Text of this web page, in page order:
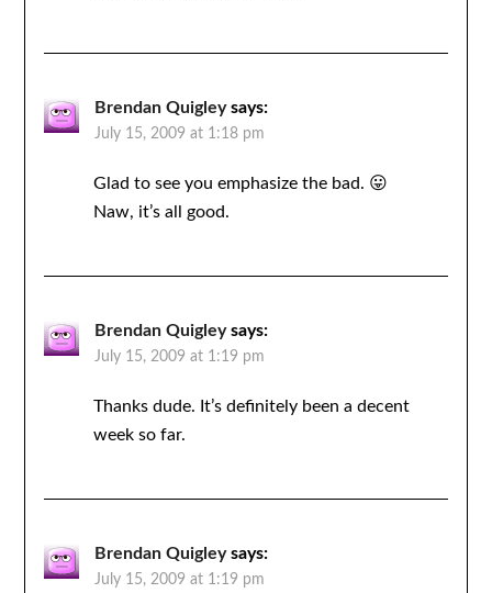
Brendan Quigley says:
July 15, 2009 at 1:18 pm
Glad to see you emphasize the bad. 😛
Naw, it’s all good.
Brendan Quigley says:
July 15, 2009 at 1:19 pm
Thanks dude. It’s definitely been a decent
week so far.
Brendan Quigley says:
July 15, 2009 at 1:19 pm